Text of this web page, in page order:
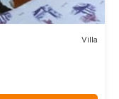
Villa